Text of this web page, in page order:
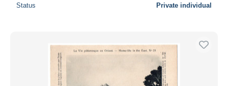
Status Private individual